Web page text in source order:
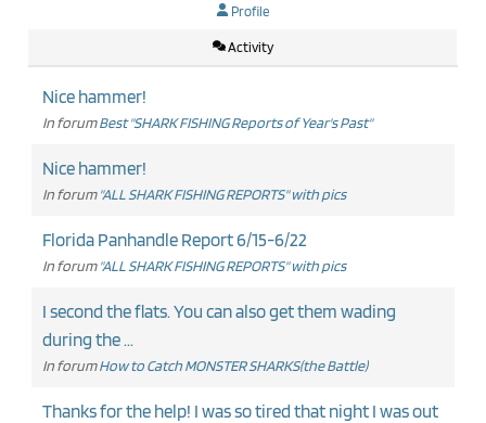
Profile
Activity
Nice hammer!
In forumBest "SHARK FISHING Reports of Year's Past"
Nice hammer!
In forum "ALL SHARK FISHING REPORTS" with pics
Florida Panhandle Report 6/15-6/22
In forum "ALL SHARK FISHING REPORTS" with pics
I second the flats. You can also get them wading
during the ...
In forumHow to Catch MONSTER SHARKS(the Battle)
Thanks for the help! I was so tired that night I was out